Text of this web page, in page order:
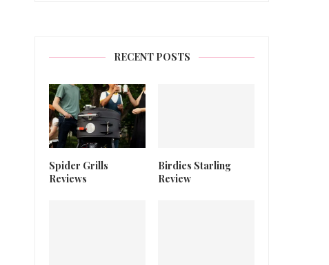
RECENT POSTS
Spider Grills
Reviews
Birdies Starling
Review